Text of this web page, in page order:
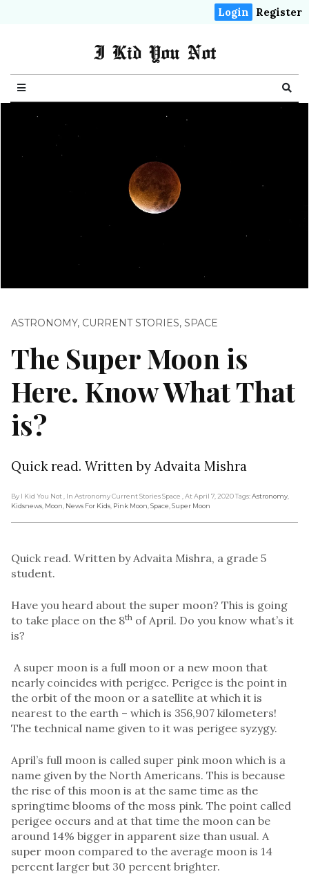
Login Register
I Kid You Not
ASTRONOMY, CURRENT STORIES, SPACE
The Super Moon is
Here. Know What That
is?
Quick read. Written by Advaita Mishra
By I Kid You Not , In Astronomy Current Stories Space , At April 7, 2020Tags:Astronomy
Kidsnews Moon News For Kids Pink Moon Space Super Moon
Quick read. Written by Advaita Mishra, a grade 5
student.
Have you heard about the super moon? This is going
to take place on the 8th of April. Do you know what’s it
is?
A super moon is a full moon or a new moon that
nearly coincides with perigee. Perigee is the point in
the orbit of the moon or a satellite at which it is
nearest to the earth – which is 356,907 kilometers!
The technical name given to it was perigee syzygy.
April’s full moon is called super pink moon which is a
name given by the North Americans. This is because
the rise of this moon is at the same time as the
springtime blooms of the moss pink. The point called
perigee occurs and at that time the moon can be
around 14% bigger in apparent size than usual. A
super moon compared to the average moon is 14
percent larger but 30 percent brighter.